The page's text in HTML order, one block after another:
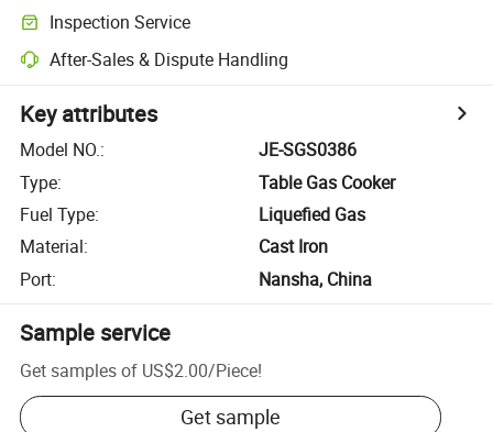
Inspection Service
After-Sales & Dispute Handling
Key attributes
Model NO.:
JE-SGS0386
Type:
Table Gas Cooker
Fuel Type:
Liquefied Gas
Material:
Cast Iron
Port: Nansha, China
Sample service
Get samples of US$2.00/Piece!
Get sample